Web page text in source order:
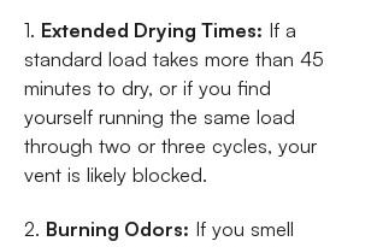
1. Extended Drying Times: If a
standard load takes more than 45
minutes to dry, or if you find
yourself running the same load
through two or three cycles, your
vent is likely blocked.
2. Burning Odors: If you smell